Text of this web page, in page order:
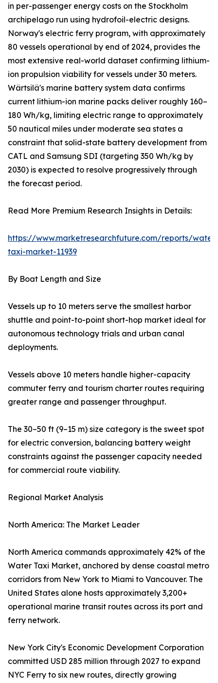
in per-passenger energy costs on the Stockholm
archipelago run using hydrofoil-electric designs.
Norway's electric ferry program, with approximately
80 vessels operational by end of 2024, provides the
most extensive real-world dataset confirming lithium-
ion propulsion viability for vessels under 30 meters.
Wärtsilä's marine battery system data confirms
current lithium-ion marine packs deliver roughly 160–
180 Wh/kg, limiting electric range to approximately
50 nautical miles under moderate sea states a
constraint that solid-state battery development from
CATL and Samsung SDI (targeting 350 Wh/kg by
2030) is expected to resolve progressively through
the forecast period.
Read More Premium Research Insights in Details:
https://www.marketresearchfuture.com/reports/water-
taxi-market-11939
By Boat Length and Size
Vessels up to 10 meters serve the smallest harbor
shuttle and point-to-point short-hop market ideal for
autonomous technology trials and urban canal
deployments.
Vessels above 10 meters handle higher-capacity
commuter ferry and tourism charter routes requiring
greater range and passenger throughput.
The 30–50 ft (9–15 m) size category is the sweet spot
for electric conversion, balancing battery weight
constraints against the passenger capacity needed
for commercial route viability.
Regional Market Analysis
North America: The Market Leader
North America commands approximately 42% of the
Water Taxi Market, anchored by dense coastal metro
corridors from New York to Miami to Vancouver. The
United States alone hosts approximately 3,200+
operational marine transit routes across its port and
ferry network.
New York City's Economic Development Corporation
committed USD 285 million through 2027 to expand
NYC Ferry to six new routes, directly growing